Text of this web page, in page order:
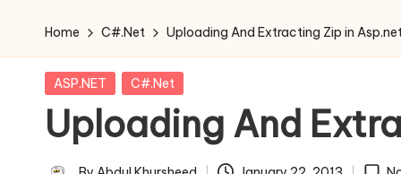
e
t
T
ri
Home C#.Net Uploading And Extracting Zip in
Posted
ASP.NET C#.Net
Uploading And